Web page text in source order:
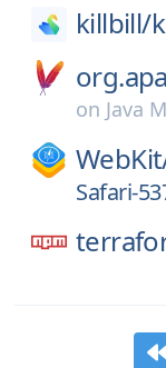
killbill/
on Java
Safari-